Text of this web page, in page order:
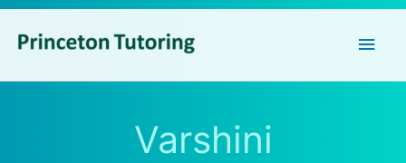
Main
Varshini